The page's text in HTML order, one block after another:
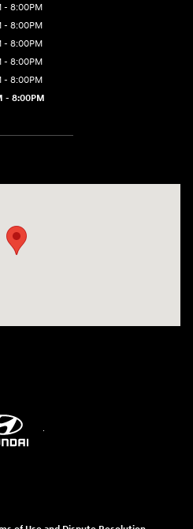
- 8:00PM
- 8:00PM
- 8:00PM
- 8:00PM
- 8:00PM
- 8:00PM